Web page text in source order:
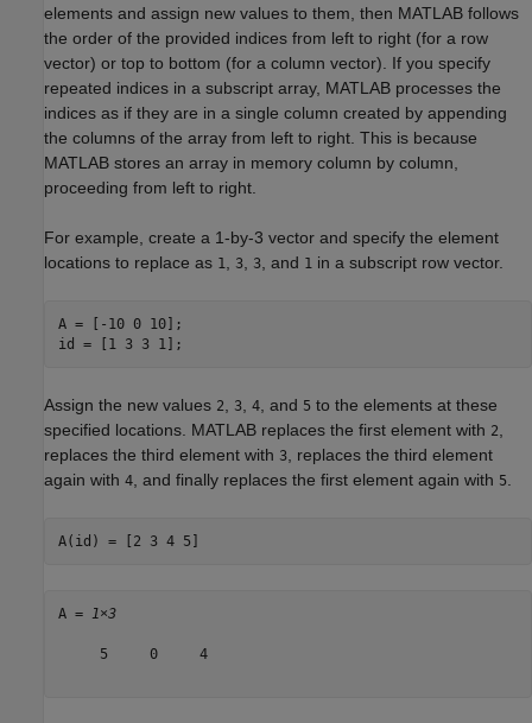
elements and assign new values to them, then MATLAB follows
the order of the provided indices from left to right (for a row
vector) or top to bottom (for a column vector). If you specify
repeated indices in a subscript array, MATLAB processes the
indices as if they are in a single column created by appending
the columns of the array from left to right. This is because
MATLAB stores an array in memory column by column,
proceeding from left to right.
For example, create a 1-by-3 vector and specify the element
locations to replace as 1, 3, 3, and 1 in a subscript row vector.
A = [-10 0 10];
id = [1 3 3 1];
Assign the new values 2, 3, 4, and 5 to the elements at these
specified locations. MATLAB replaces the first element with 2,
replaces the third element with 3, replaces the third element
again with 4, and finally replaces the first element again with 5.
A(id) = [2 3 4 5]
A = 1×3
     5     0     4